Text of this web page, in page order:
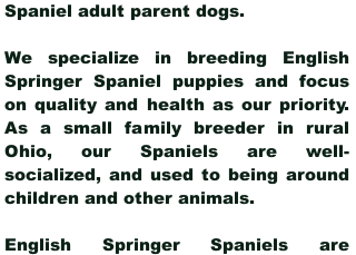
Spaniel adult parent dogs.
We specialize in breeding English
Springer Spaniel puppies and focus
on quality and health as our priority.
As a small family breeder in rural
Ohio, our Spaniels are well-
socialized, and used to being around
children and other animals.
English Springer Spaniels are